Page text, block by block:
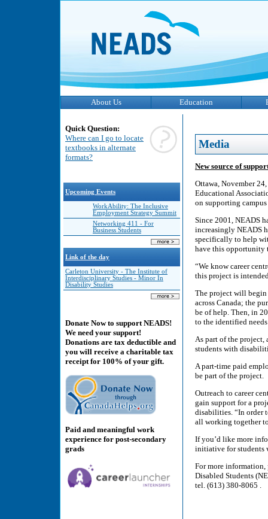
About Us Education
Quick Question:
Where can I go to locate
textbooks in alternate
formats?
Upcoming Events
WorkAbility: The Inclusive
Employment Strategy Summit
Networking 411 - For
Business Students
Link of the day
Carleton University - The Institute of
Interdisciplinary Studies - Minor In
Disability Studies
Donate Now to support NEADS!
We need your support!
Donations are tax deductible and
you will receive a charitable tax
receipt for 100% of your gift.
Paid and meaningful work
experience for post-secondary
grads
Media
New source of
Ottawa, November
Educational
on supporting
Since 2001, NEADS
increasingly NEADS
specifically to help
have this opportunity
“We know career
this project is
The project will begin
across Canada; the
be of help. Then, in
to the identified
As part of the
students with
A part-time paid
be part of the project.
Outreach to career
gain support for a
disabilities. “In order
all working together
If you’d like more
initiative for students
For more
Disabled Students
tel. (613) 380-8065 .